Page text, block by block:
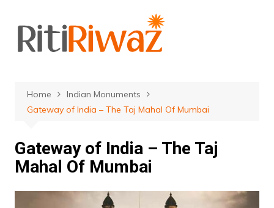
content
Home
Indian Monuments
Gateway of India – The Taj Mahal Of Mumbai
Gateway of India – The Taj
Mahal Of Mumbai